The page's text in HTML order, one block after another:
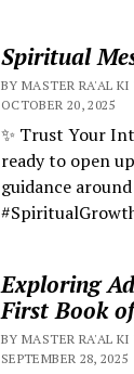
Spiritual
BY MASTER RA'AL
OCTOBER 20, 2025
✨ Trust Your
ready to open
guidance
Exploring
First Book
BY MASTER RA'AL
SEPTEMBER 28, 2025